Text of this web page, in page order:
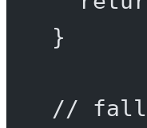
}
//